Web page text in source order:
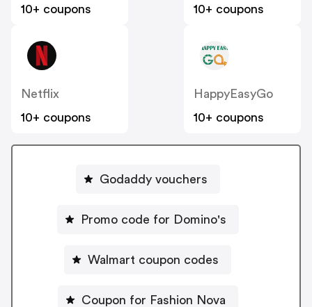
10+ coupons
10+ coupons
Netflix
10+ coupons
HappyEasyGo
10+ coupons
Godaddy vouchers
Promo code for Domino's
Walmart coupon codes
Coupon for Fashion Nova